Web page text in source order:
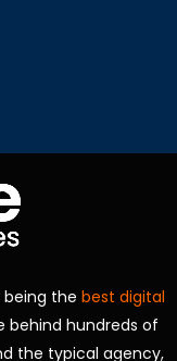
being the best digital
behind hundreds of
the typical agency,